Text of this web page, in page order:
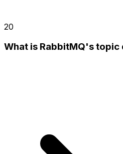
20
What is RabbitMQ's topic